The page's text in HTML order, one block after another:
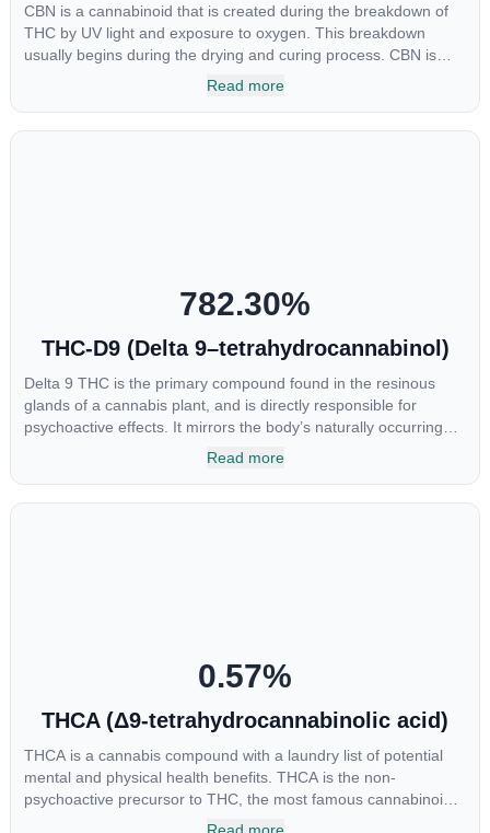
CBN is a cannabinoid that is created during the breakdown of
THC by UV light and exposure to oxygen. This breakdown
usually begins during the drying and curing process. CBN is
most commonly found in older or improperly stored cannabis
Read more
782.30%
THC-D9 (Delta 9–tetrahydrocannabinol)
Delta 9 THC is the primary compound found in the resinous
glands of a cannabis plant, and is directly responsible for
psychoactive effects. It mirrors the body’s naturally occurring
cannabinoids and attaches to these receptors to alter and
Read more
0.57%
THCA (Δ9-tetrahydrocannabinolic acid)
THCA is a cannabis compound with a laundry list of potential
mental and physical health benefits. THCA is the non-
psychoactive precursor to THC, the most famous cannabinoid
of all. While THC is responsible for the psychoactive “high” that
Read more